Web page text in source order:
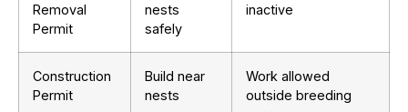
Removal
Permit
nests
safely
inactive
Construction
Permit
Build near
nests
Work allowed
outside breeding